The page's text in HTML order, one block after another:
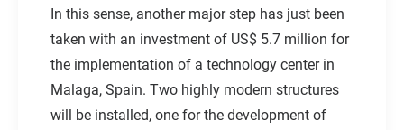
In this sense, another major step has just been
taken with an investment of US$ 5.7 million for
the implementation of a technology center in
Malaga, Spain. Two highly modern structures
will be installed, one for the development of